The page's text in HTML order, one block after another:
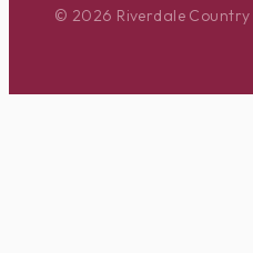
© 2026 Riverdale Country